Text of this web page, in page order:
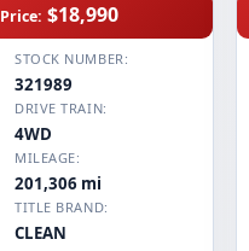
Price: $18,990
STOCK NUMBER:
321989
DRIVE TRAIN:
4WD
MILEAGE:
201,306 mi
TITLE BRAND:
CLEAN